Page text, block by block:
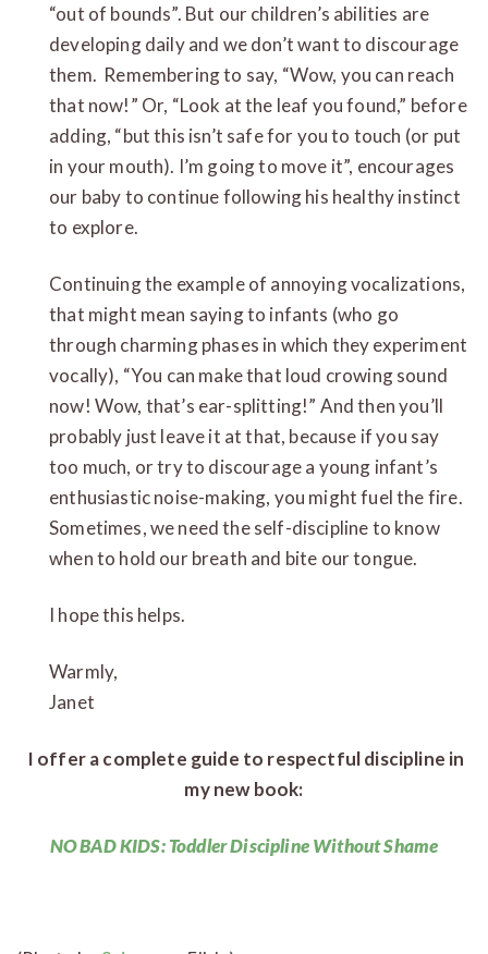
“out of bounds”. But our children’s abilities are
developing daily and we don’t want to discourage
them. Remembering to say, “Wow, you can reach
that now!” Or, “Look at the leaf you found,” before
adding, “but this isn’t safe for you to touch (or put
in your mouth). I’m going to move it”, encourages
our baby to continue following his healthy instinct
to explore.
Continuing the example of annoying vocalizations,
that might mean saying to infants (who go
through charming phases in which they experiment
vocally), “You can make that loud crowing sound
now! Wow, that’s ear-splitting!” And then you’ll
probably just leave it at that, because if you say
too much, or try to discourage a young infant’s
enthusiastic noise-making, you might fuel the fire.
Sometimes, we need the self-discipline to know
when to hold our breath and bite our tongue.
I hope this helps.
Janet
I offer a complete guide to respectful discipline in
my new book:
NO BAD KIDS: Toddler Discipline Without Shame